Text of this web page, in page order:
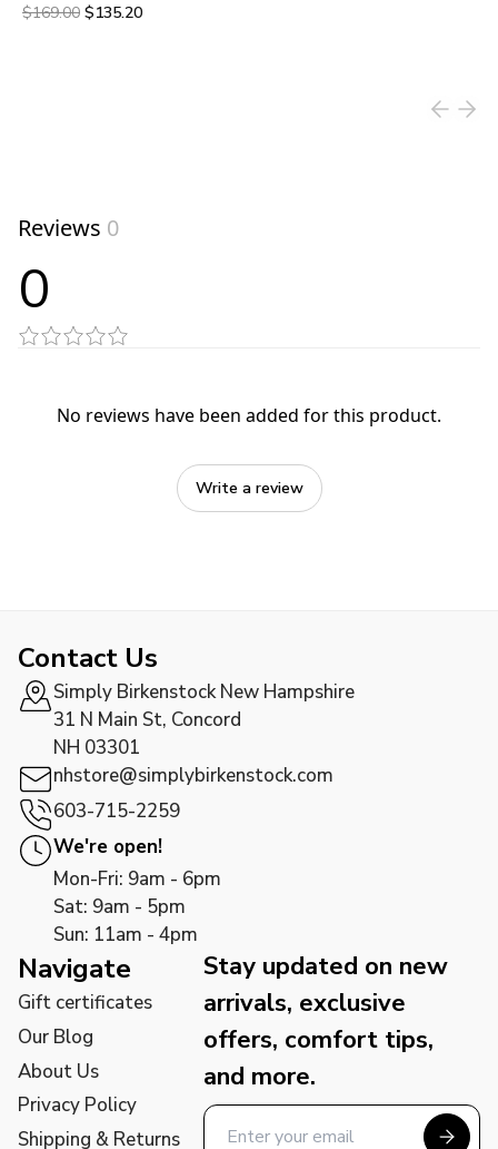
Original price was $169.00.
$169.00 Current price is $135.20.
$135.20
Reviews 0
0
No reviews have been added for this product.
Write a review
Contact Us
Simply Birkenstock New Hampshire
31 N Main St, Concord
NH 03301
nhstore@simplybirkenstock.com
603-715-2259
We're open!
Mon-Fri: 9am - 6pm
Sat: 9am - 5pm
Sun: 11am - 4pm
Navigate
Gift certificates
Our Blog
About Us
Privacy Policy
Shipping & Returns
Stay updated on new
arrivals, exclusive
offers, comfort tips,
and more.